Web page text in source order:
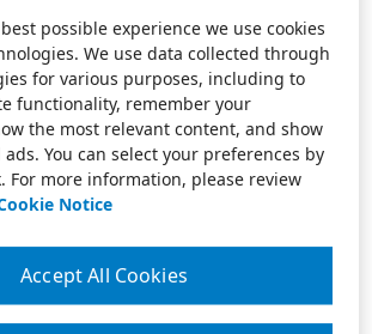
possible experience we use cookies
We use data collected through
for various purposes, including to
functionality, remember your
the most relevant content, and show
You can select your preferences by
For more information, please review
Notice
Accept All Cookies